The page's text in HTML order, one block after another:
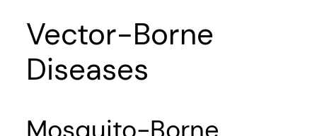
Vector-Borne
Diseases